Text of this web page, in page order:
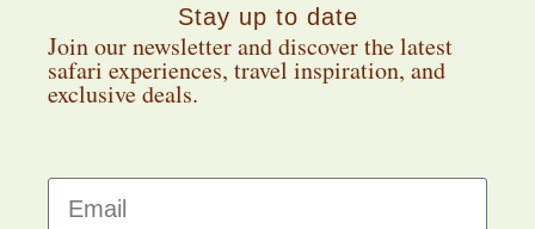
Stay up to date
Join our newsletter and discover the latest
safari experiences, travel inspiration, and
exclusive deals.